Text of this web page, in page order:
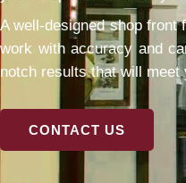
A well-designed shop
work with accuracy and
notch results that will meet
CONTACT US